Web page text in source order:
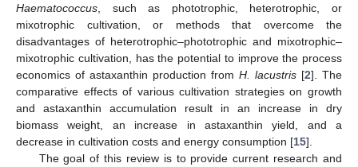
Haematococcus , such as phototrophic, heterotrophic, or
mixotrophic cultivation, or methods that overcome the
disadvantages of heterotrophic–phototrophic and mixotrophic–
mixotrophic cultivation, has the potential to improve the process
economics of astaxanthin production from H. lacustris [2]. The
comparative effects of various cultivation strategies on growth
and astaxanthin accumulation result in an increase in dry
biomass weight, an increase in astaxanthin yield, and a
decrease in cultivation costs and energy consumption [15].
The goal of this review is to provide current research and